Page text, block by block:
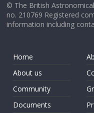
© The British
no. 210769 Registered
information including
Home
About us
Community
Documents